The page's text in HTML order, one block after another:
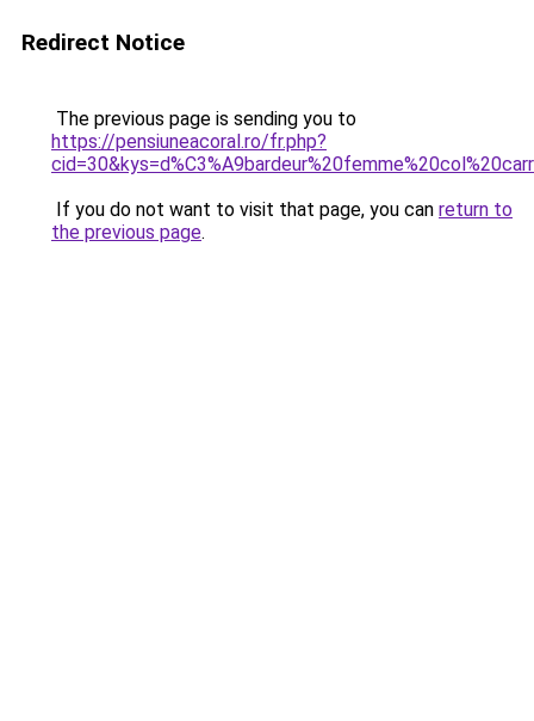
Redirect Notice
The previous page is sending you to
https://pensiuneacoral.ro/fr.php?
If you do not want to visit that page, you can return to
the previous page.